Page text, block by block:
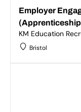
Employer
KM Education
Bristol